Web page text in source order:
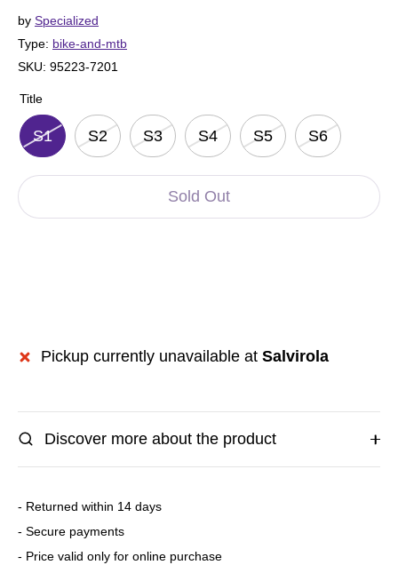
by Specialized
Type: bike-and-mtb
SKU: 95223-7201
Title
S1 S2 S3 S4 S5 S6
Sold Out
Pickup currently unavailable at Salvirola
Discover more about the product
- Returned within 14 days
- Secure payments
- Price valid only for online purchase